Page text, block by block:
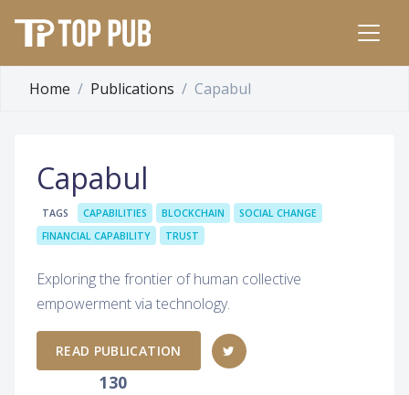
Home Publications Capabul
Capabul
TAGS CAPABILITIES BLOCKCHAIN
SOCIAL CHANGE
FINANCIAL CAPABILITY
TRUST
Exploring the frontier of human collective
empowerment via technology.
READ PUBLICATION
130